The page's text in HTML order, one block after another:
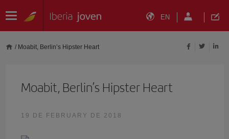
EN
/ Moabit, Berlin’s Hipster Heart
Moabit, Berlin’s Hipster Heart
19 DE FEBRUARY DE 2018